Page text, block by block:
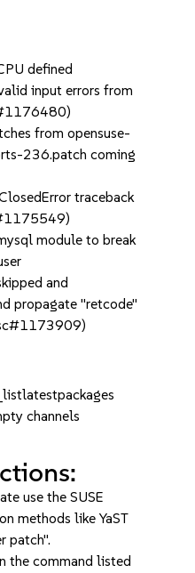
defined
input errors from
from opensuse-
236.patch coming
traceback
module to break
and
propagate "retcode"
channels
use the SUSE
methods like YaST
patch".
the command listed